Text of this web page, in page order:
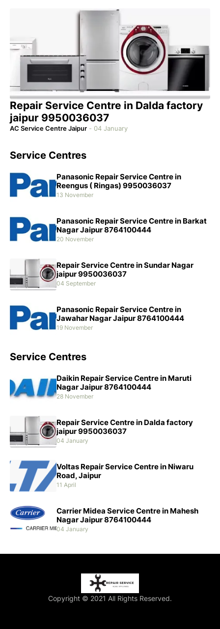
Repair Service Centre in Dalda factory
jaipur 9950036037
AC Service Centre Jaipur - 04 January
Service Centres
Panasonic Repair Service Centre in
Reengus ( Ringas) 9950036037
13 November
Panasonic Repair Service Centre in Barkat
Nagar Jaipur 8764100444
20 November
Repair Service Centre in Sundar Nagar
jaipur 9950036037
04 September
Panasonic Repair Service Centre in
Jawahar Nagar Jaipur 8764100444
19 November
Service Centres
Daikin Repair Service Centre in Maruti
Nagar Jaipur 8764100444
28 November
Repair Service Centre in Dalda factory
jaipur 9950036037
04 January
Voltas Repair Service Centre in Niwaru
Road, Jaipur
11 April
Carrier Midea Service Centre in Mahesh
Nagar Jaipur 8764100444
04 January
Copyright © 2021 All Rights Reserved.